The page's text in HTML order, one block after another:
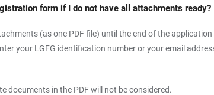
form if I do not have all attachments ready?
(as one PDF file) until the end of the
your LGFG identification number or your email
documents in the PDF will not be considered.